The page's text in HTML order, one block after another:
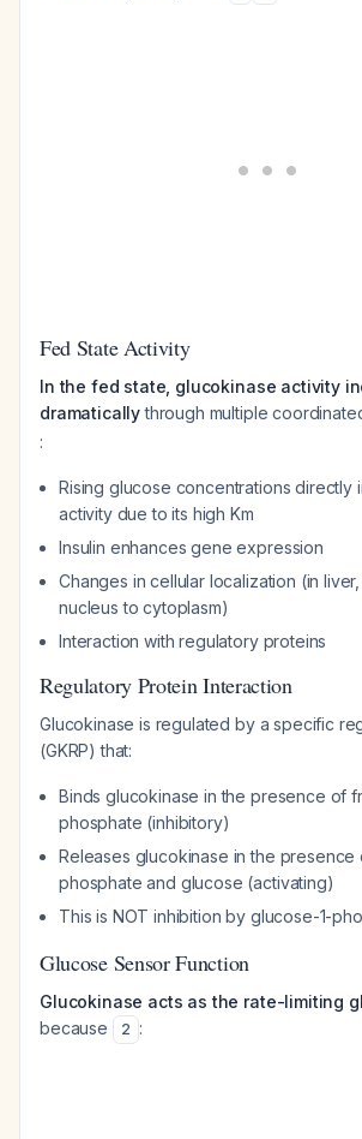
Fed State Activity
In the fed state, glucokinase activity
dramaticallythrough multiple
:
Rising glucose concentrations directly
activity due to its high Km
Insulin enhances gene expression
Changes in cellular localization (in
nucleus to cytoplasm)
Interaction with regulatory proteins
Regulatory Protein Interaction
Glucokinase is regulated by a specific
(GKRP) that:
Binds glucokinase in the presence of
phosphate (inhibitory)
Releases glucokinase in the presence
phosphate and glucose (activating)
This is NOT inhibition by glucose-1-
Glucose Sensor Function
Glucokinase acts as the rate-limiting
because
2 :